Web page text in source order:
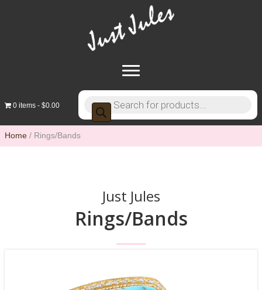
0 items $0.00
Products
search
Home / Rings/Bands
Just Jules
Rings/Bands